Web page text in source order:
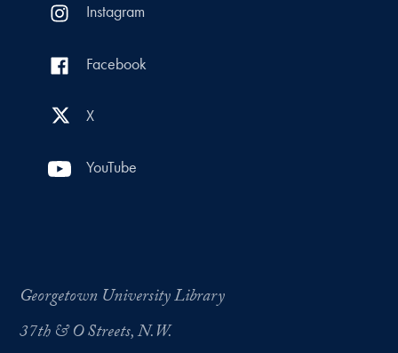
Instagram
Facebook
X
YouTube
Georgetown University Library
37th & O Streets, N.W.